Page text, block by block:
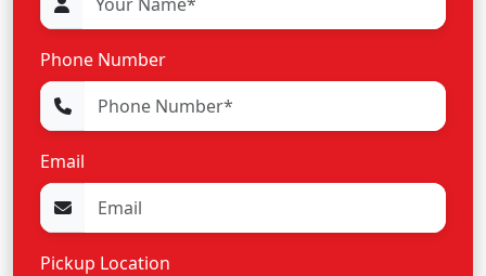
Phone Number
Email
Pickup Location